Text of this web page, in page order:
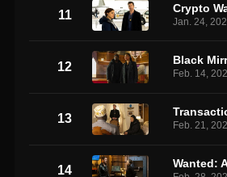
11 Crypto
Jan. 24,
12 Black
Feb. 14,
13 Feb. 21,
14 Wanted: